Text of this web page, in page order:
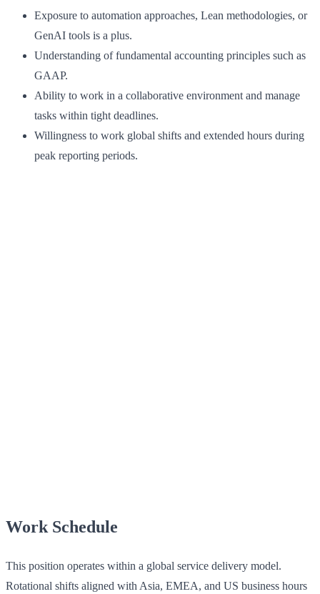
Exposure to automation approaches, Lean methodologies, or
GenAI tools is a plus.
Understanding of fundamental accounting principles such as
GAAP.
Ability to work in a collaborative environment and manage
tasks within tight deadlines.
Willingness to work global shifts and extended hours during
peak reporting periods.
Work Schedule
This position operates within a global service delivery model.
Rotational shifts aligned with Asia, EMEA, and US business hours